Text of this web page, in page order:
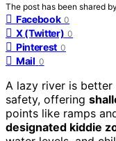
The post has been shared by
Facebook 0
X (Twitter) 0
Pinterest 0
Mail 0
A lazy river is
safety, offering
points like ramps
designated kiddie